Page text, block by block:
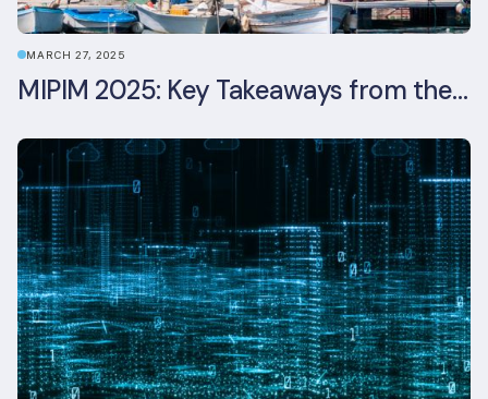
MARCH 27, 2025
MIPIM 2025: Key Takeaways from the Real Estate Industry’s Biggest Event